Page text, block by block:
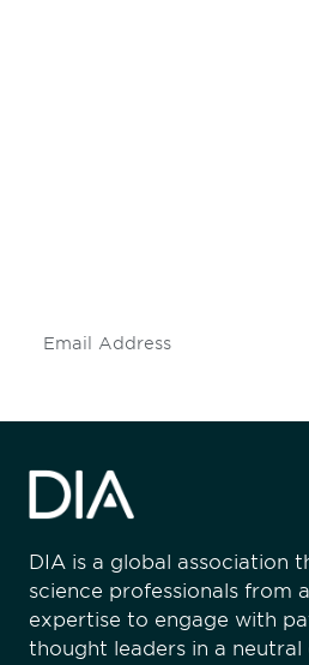
DIA is a global association
science professionals from
expertise to engage with
thought leaders in a